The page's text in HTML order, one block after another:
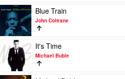
Life
by
Emma
Pask
Play
video
Blue
Train
by
John
Coltrane
Blue Train
John Coltrane
Play
video
It's
Time
It's Time
Michael Buble